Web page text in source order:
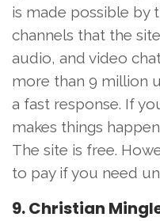
is made possible by
channels that the site
audio, and video
more than 9 million
a fast response. If
makes things
The site is free.
to pay if you need
9. Christian